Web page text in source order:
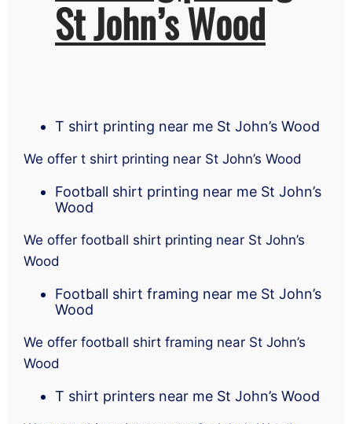
St John’s Wood
T shirt printing near me St John’s Wood
We offer t shirt printing near St John’s Wood
Football shirt printing near me St John’s
Wood
We offer football shirt printing near St John’s
Wood
Football shirt framing near me St John’s
Wood
We offer football shirt framing near St John’s
Wood
T shirt printers near me St John’s Wood